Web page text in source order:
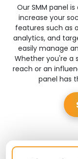
Our SMM panel
increase your
features such as
analytics, and
easily manage
Whether you're a
reach or an
panel has